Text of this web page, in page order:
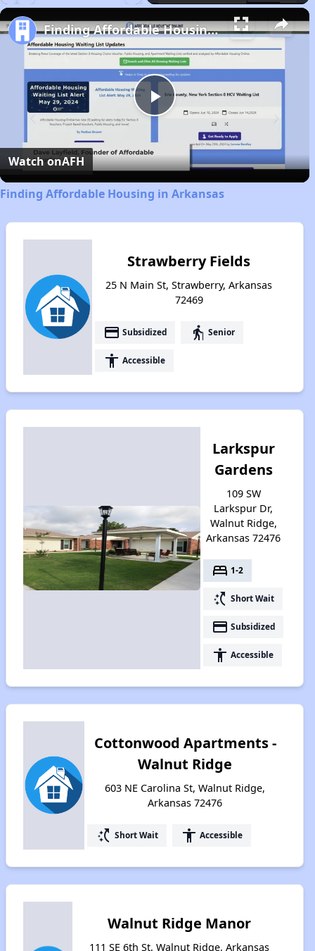
Play
Video
Finding Affordable Housing in Arkansas
Watch onAFH
Finding Affordable Housing in Arkansas
Strawberry Fields
25 N Main St, Strawberry, Arkansas
72469
payment Subsidized elderly Senior
accessibility Accessible
Larkspur
Gardens
109 SW
Larkspur Dr,
Walnut Ridge,
Arkansas 72476
bed 1-2
switch_access_shortcut Short Wait
payment Subsidized
accessibility Accessible
Cottonwood Apartments -
Walnut Ridge
603 NE Carolina St, Walnut Ridge,
Arkansas 72476
switch_access_shortcut Short Wait accessibility Accessible
Walnut Ridge Manor
111 SE 6th St, Walnut Ridge, Arkansas